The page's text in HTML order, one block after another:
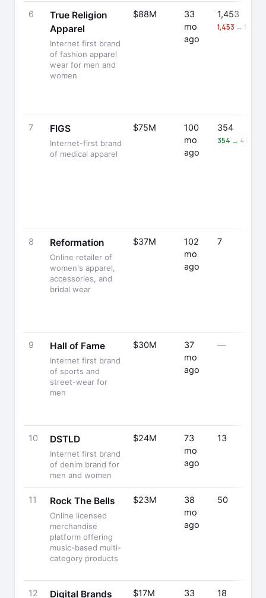
6
True Religion
Apparel
Internet first brand
of fashion apparel
wear for men and
women
$88M
33
mo
ago
1,453
1,453 → 1,433
7 FIGS
Internet-first brand
of medical apparel
$75M
100
mo
ago
354
354 → 476
8 Reformation
Online retailer of
women's apparel,
accessories, and
bridal wear
$37M
102
mo
ago
7
9 Hall of Fame
Internet first brand
of sports and
street-wear for
men
$30M
37
mo
ago
—
10 DSTLD
Internet first brand
of denim brand for
men and women
$24M
73
mo
ago
13
11 Rock The Bells
Online licensed
merchandise
platform offering
music-based multi-
category products
$23M
38
mo
ago
50
12 Digital Brands $17M 33 18